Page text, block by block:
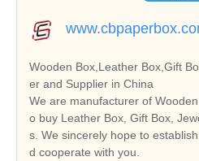
Wooden Box,Leather Box,Gift
er and Supplier in China
We are manufacturer of
o buy Leather Box, Gift Box,
s. We sincerely hope to
d cooperate with you.